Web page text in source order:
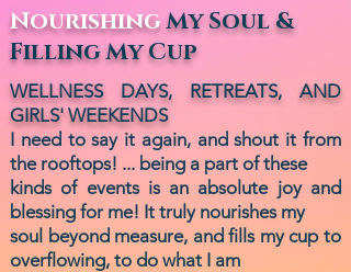
NourishingMy Soul &
Filling My Cup
WELLNESS DAYS, RETREATS, AND
GIRLS' WEEKENDS
I need to say it again, and shout it from
the rooftops! ... being a part of these
kinds of events is an absolute joy and
blessing for me! It truly nourishes my
soul beyond measure, and fills my cup to
overflowing, to do what I am